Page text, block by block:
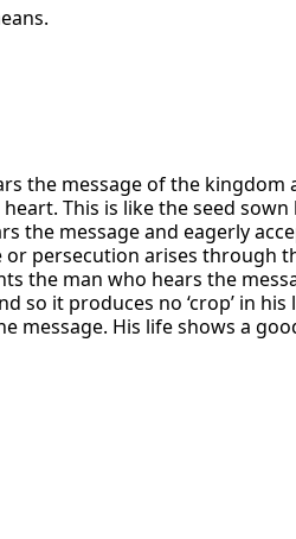
the message of the
This is like the seed
the message and eagerly
persecution arises through
the man who hears the
it produces no ‘crop’ in his
message. His life shows a